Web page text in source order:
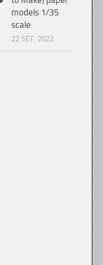
models 1/35
scale
22 SET, 2022